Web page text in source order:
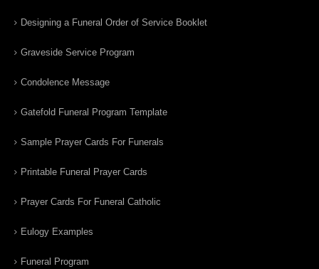
Designing a Funeral Order of Service Booklet
Graveside Service Program
Condolence Message
Gatefold Funeral Program Template
Sample Prayer Cards For Funerals
Printable Funeral Prayer Cards
Prayer Cards For Funeral Catholic
Eulogy Examples
Funeral Program